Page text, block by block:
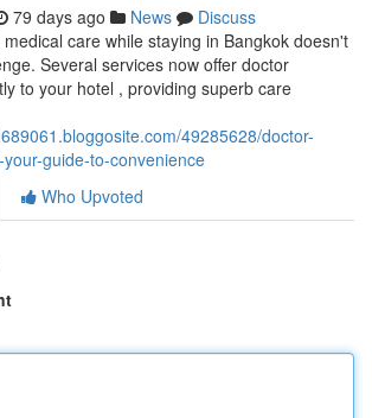
79 days ago News
Discuss
care while staying in Bangkok doesn't
Several services now offer doctor
to your hotel , providing superb care
49285628/doctor-
guide-to-convenience
Who Upvoted